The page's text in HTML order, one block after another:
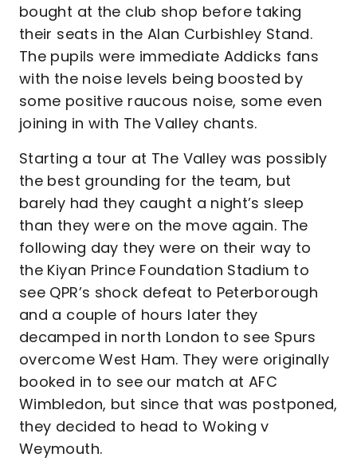
bought at the club shop before taking
their seats in the Alan Curbishley Stand.
The pupils were immediate Addicks fans
with the noise levels being boosted by
some positive raucous noise, some even
joining in with The Valley chants.
Starting a tour at The Valley was possibly
the best grounding for the team, but
barely had they caught a night’s sleep
than they were on the move again. The
following day they were on their way to
the Kiyan Prince Foundation Stadium to
see QPR’s shock defeat to Peterborough
and a couple of hours later they
decamped in north London to see Spurs
overcome West Ham. They were originally
booked in to see our match at AFC
Wimbledon, but since that was postponed,
they decided to head to Woking v
Weymouth.